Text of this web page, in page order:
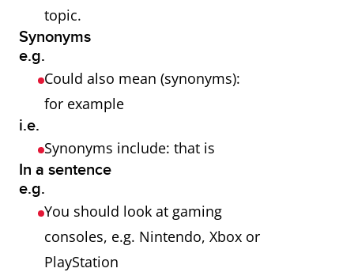
topic.
Synonyms
e.g.
Could also mean (synonyms):
for example
i.e.
Synonyms include: that is
In a sentence
e.g.
You should look at gaming
consoles, e.g. Nintendo, Xbox or
PlayStation